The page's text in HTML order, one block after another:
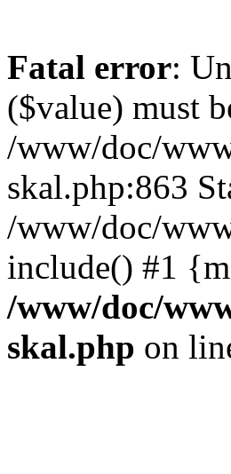
Fatal error:
($value) must
/www/doc/
skal.php:863
/www/doc/
include() #1
/www/doc/
skal.php on